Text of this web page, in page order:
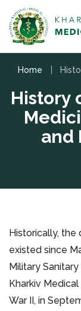
Home
History
and
Historically,
existed since
Military
Kharkiv
War II, in